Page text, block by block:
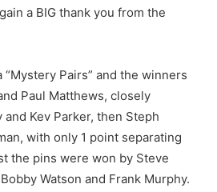
a BIG thank you from the
Pairs” and the winners
Paul Matthews, closely
Kev Parker, then Steph
with only 1 point separating
the pins were won by Steve
Watson and Frank Murphy.